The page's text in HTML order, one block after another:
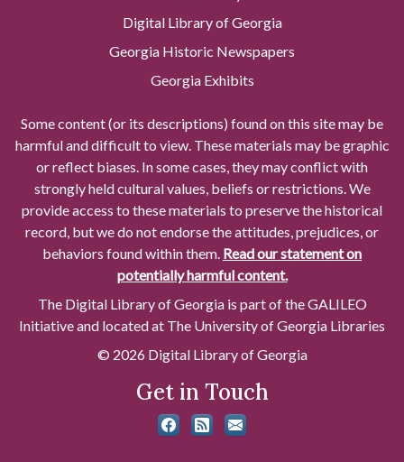
Digital Library of Georgia
Georgia Historic Newspapers
Georgia Exhibits
Some content (or its descriptions) found on this site may be
harmful and difficult to view. These materials may be graphic
or reflect biases. In some cases, they may conflict with
strongly held cultural values, beliefs or restrictions. We
provide access to these materials to preserve the historical
record, but we do not endorse the attitudes, prejudices, or
behaviors found within them. Read our statement on
potentially harmful content.
The Digital Library of Georgia is part of the GALILEO
Initiative and located at The University of Georgia Libraries
© 2026 Digital Library of Georgia
Get in Touch